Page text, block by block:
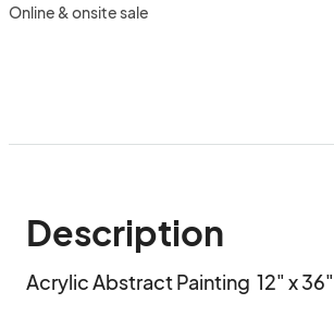
Online & onsite sale
Description
Acrylic Abstract Painting  12" x 36"